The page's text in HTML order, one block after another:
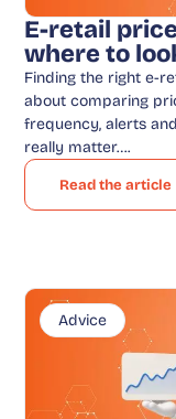
E-retail
where to
Finding the right e-
about comparing
frequency, alerts
really matter….
Read the article
Advice